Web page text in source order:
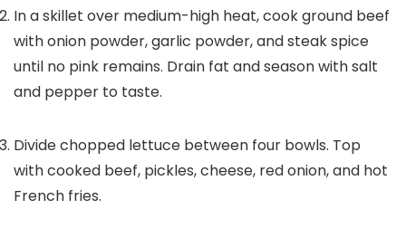
In a skillet over medium-high heat, cook ground beef
with onion powder, garlic powder, and steak spice
until no pink remains. Drain fat and season with salt
and pepper to taste.
Divide chopped lettuce between four bowls. Top
with cooked beef, pickles, cheese, red onion, and hot
French fries.